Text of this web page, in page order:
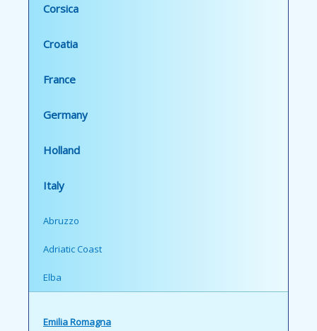
Corsica
Croatia
France
Germany
Holland
Italy
Abruzzo
Adriatic Coast
Elba
Emilia Romagna